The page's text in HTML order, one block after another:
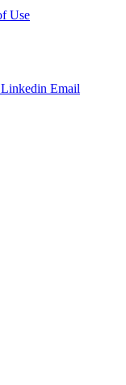
Use
Linkedin Email